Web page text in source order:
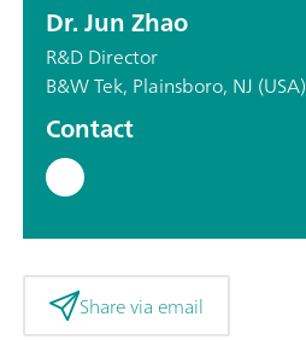
Dr. Jun Zhao
R&D Director
B&W Tek, Plainsboro, NJ (USA)
Contact
Share via email